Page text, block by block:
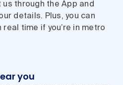
us through the App and
details. Plus, you can
time if you’re in metro
you